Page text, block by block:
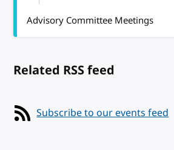
Advisory Committee Meetings
Related RSS feed
Subscribe to our events feed